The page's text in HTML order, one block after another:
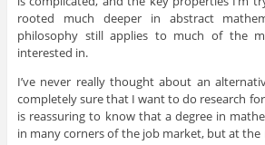
rooted much deeper in abstract
philosophy still applies to much of the
interested in.
I’ve never really thought about an
completely sure that I want to do research
is reassuring to know that a degree in
in many corners of the job market, but at